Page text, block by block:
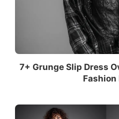
7+ Grunge Slip Dress
Fashion